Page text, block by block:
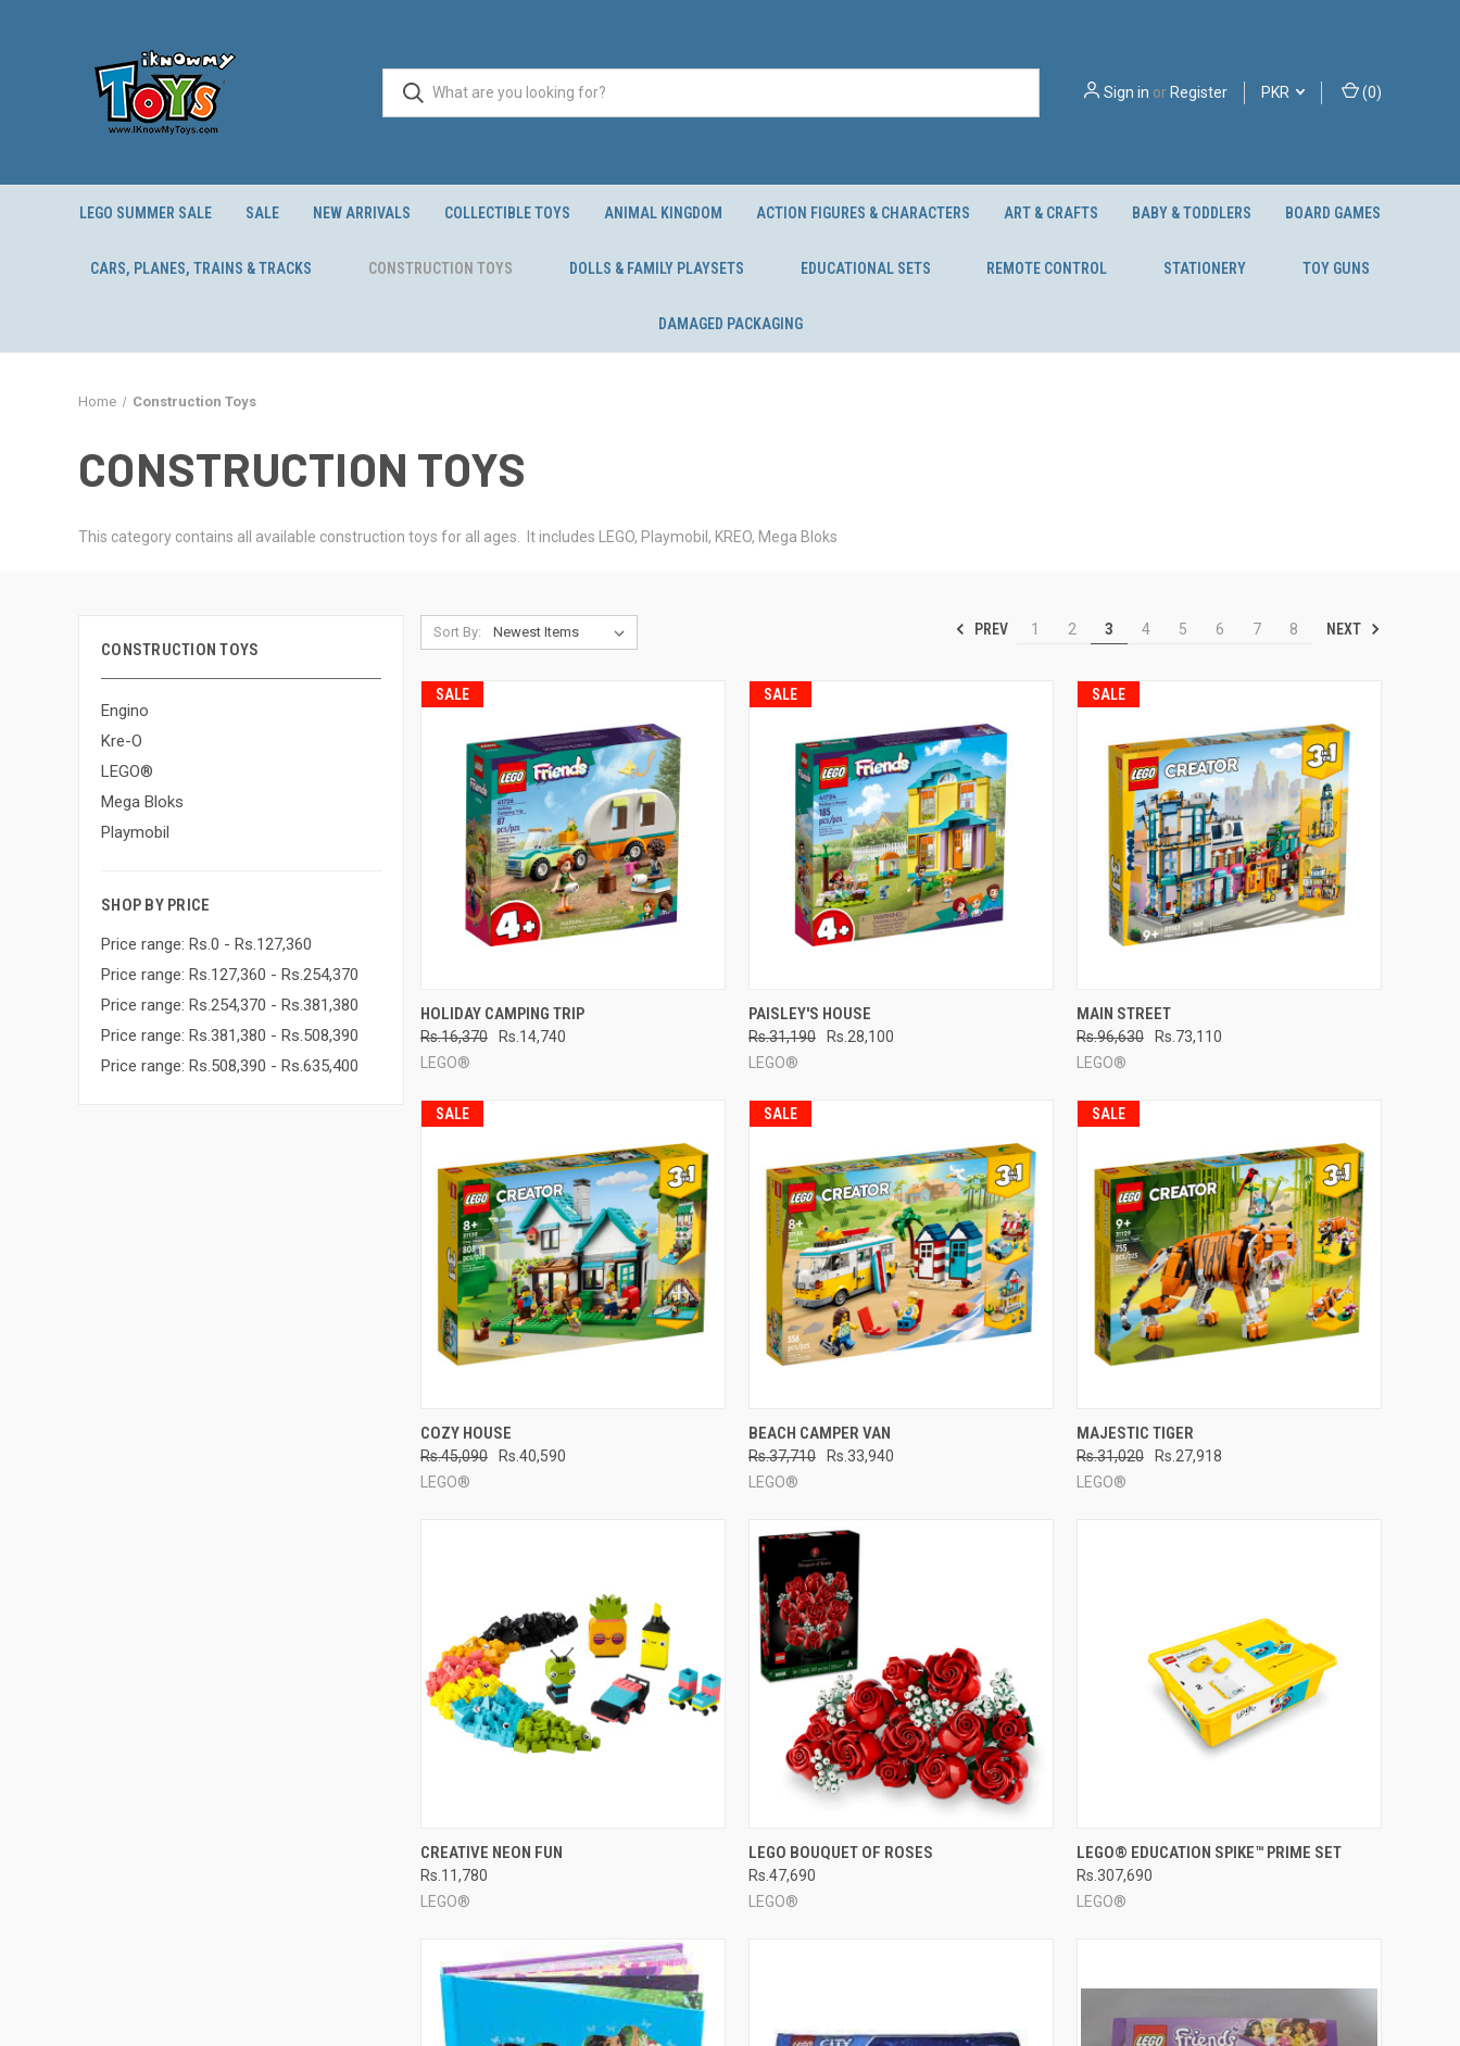
Sign in orRegister PKR (0)
LEGO SUMMER SALE SALE NEW ARRIVALS COLLECTIBLE TOYS ANIMAL KINGDOM ACTION FIGURES & CHARACTERS ART & CRAFTS BABY & TODDLERS BOARD GAMES
CARS, PLANES, TRAINS & TRACKS CONSTRUCTION TOYS DOLLS & FAMILY PLAYSETS EDUCATIONAL SETS REMOTE CONTROL STATIONERY TOY GUNS
DAMAGED PACKAGING
Home Construction Toys
CONSTRUCTION TOYS
This category contains all available construction toys for all ages. It includes LEGO, Playmobil, KREO, Mega Bloks
CONSTRUCTION TOYS
Engino
Kre-O
LEGO®
Mega Bloks
Playmobil
SHOP BY PRICE
Price range: Rs.0 - Rs.127,360
Price range: Rs.127,360 - Rs.254,370
Price range: Rs.254,370 - Rs.381,380
Price range: Rs.381,380 - Rs.508,390
Price range: Rs.508,390 - Rs.635,400
Sort By: PREV 1 2 3 4 5 6 7 8 NEXT
SALE
QUICK VIEW
Compare
HOLIDAY CAMPING TRIP
Rs.16,370
Rs.14,740
LEGO®
SALE
QUICK VIEW
Compare
PAISLEY'S HOUSE
Rs.31,190
Rs.28,100
LEGO®
SALE
QUICK VIEW
Compare
MAIN STREET
Rs.96,630
Rs.73,110
LEGO®
SALE
QUICK VIEW
Compare
COZY HOUSE
Rs.45,090
Rs.40,590
LEGO®
SALE
QUICK VIEW
Compare
BEACH CAMPER VAN
Rs.37,710
Rs.33,940
LEGO®
SALE
QUICK VIEW
Compare
MAJESTIC TIGER
Rs.31,020
Rs.27,918
LEGO®
QUICK VIEW
Compare
CREATIVE NEON FUN
Rs.11,780
LEGO®
QUICK VIEW
Compare
LEGO BOUQUET OF ROSES
Rs.47,690
LEGO®
QUICK VIEW ADD TO CART
Compare
LEGO® EDUCATION SPIKE™ PRIME SET
Rs.307,690
LEGO®